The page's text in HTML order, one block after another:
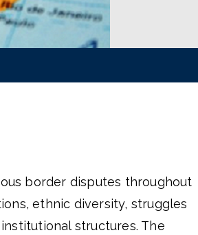
border disputes throughout
ethnic diversity, struggles
structures. The